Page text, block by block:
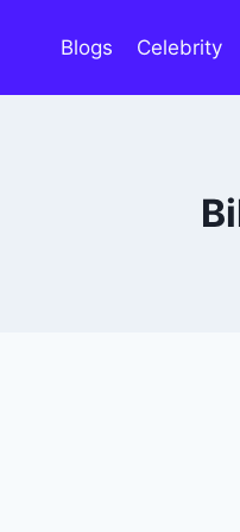
Blogs Celebrity